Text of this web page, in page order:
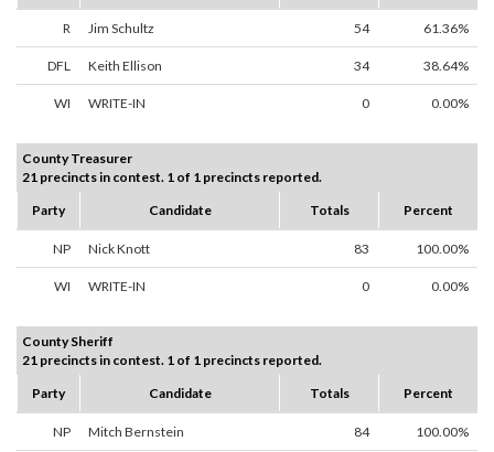
R Jim Schultz 54 61.36%
DFL Keith Ellison 34 38.64%
WI WRITE-IN 0 0.00%
County Treasurer
21 precincts in contest. 1 of 1 precincts reported.
Party
Candidate Totals Percent
NP Nick Knott 83 100.00%
WI WRITE-IN 0 0.00%
County Sheriff
21 precincts in contest. 1 of 1 precincts reported.
Party
Candidate Totals Percent
NP Mitch Bernstein 84 100.00%